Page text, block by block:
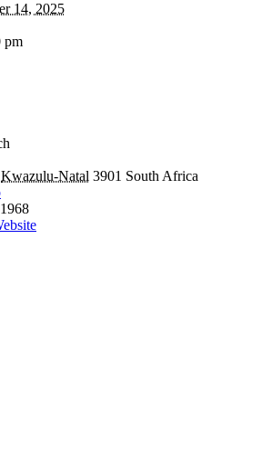
14, 2025
pm
Kwazulu-Natal 3901 South Africa